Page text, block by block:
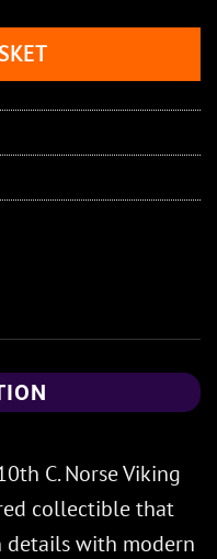
C. Norse Viking
collectible that
details with modern